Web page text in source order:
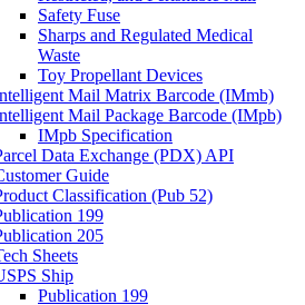
Safety Fuse
Sharps and Regulated Medical
Waste
Toy Propellant Devices
Mail Matrix Barcode (IMmb)
Mail Package Barcode (IMpb)
IMpb Specification
Data Exchange (PDX) API
Guide
Classification (Pub 52)
199
205
Sheets
Ship
Publication 199